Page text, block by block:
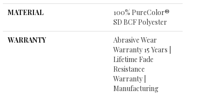
MATERIAL
100% PureColor®
SD BCF Polyester
WARRANTY
Abrasive Wear
Warranty 15 Years |
Lifetime Fade
Resistance
Warranty |
Manufacturing